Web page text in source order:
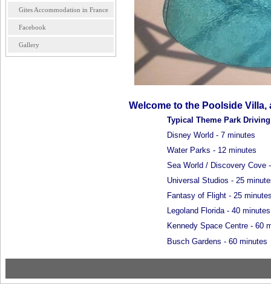
Gites Accommodation in France
Facebook
Gallery
Welcome to the Poolside
Typical Theme Park
Disney World - 7 minutes
Water Parks - 12 minutes
Sea World / Discovery Cove
Universal Studios - 25
Fantasy of Flight - 25
Legoland Florida - 40 minutes
Kennedy Space Centre - 60
Busch Gardens - 60 minutes